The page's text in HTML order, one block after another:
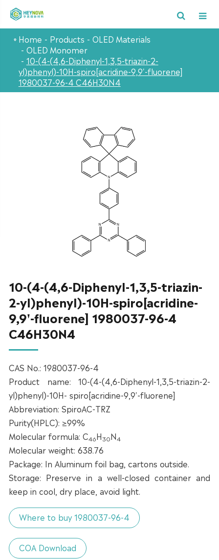
Home Products
OLED Materials
OLED Monomer
10-(4-(4,6-Diphenyl-1,3,5-triazin-2-
yl)phenyl)-10H-spiro[acridine-9,9'-fluorene]
1980037-96-4 C46H30N4
10-(4-(4,6-Diphenyl-1,3,5-triazin-
2-yl)phenyl)-10H-spiro[acridine-
9,9'-fluorene] 1980037-96-4
C46H30N4
CAS No.: 1980037-96-4
Product name: 10-(4-(4,6-Diphenyl-1,3,5-triazin-2-
yl)phenyl)-10H- spiro[acridine-9,9'-fluorene]
Abbreviation: SpiroAC-TRZ
Purity(HPLC): ≥99%
Molecular formula: C46H30N4
Molecular weight: 638.76
Package: In Aluminum foil bag, cartons outside.
Storage: Preserve in a well-closed container and
keep in cool, dry place, avoid light.
Where to buy 1980037-96-4
COA Download